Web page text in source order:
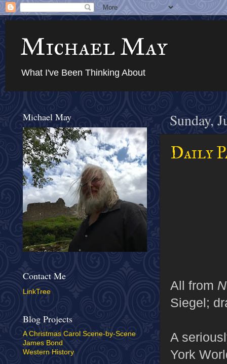
Michael May
What I've Been Thinking About
Sunday,
Daily
All from
Siegel;
A
York
Michael May
Contact Me
LinkTree
Blog Projects
A Christmas Carol Scene-by-Scene
James Bond
Western History